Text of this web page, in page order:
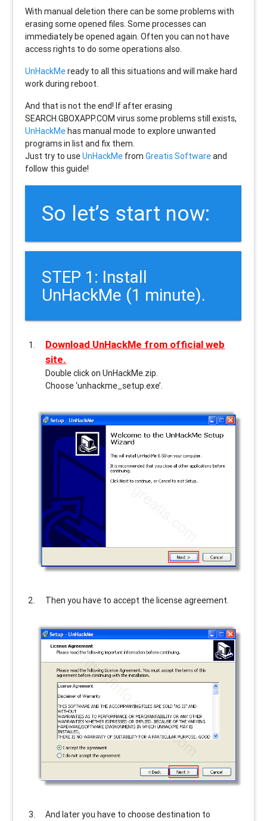
With manual deletion there can be some problems with
erasing some opened files. Some processes can
immediately be opened again. Often you can not have
access rights to do some operations also.
UnHackMeready to all this situations and will make hard
work during reboot.
And that is not the end! If after erasing
SEARCH.GBOXAPP.COM virus some problems still exists,
UnHackMehas manual mode to explore unwanted
programs in list and fix them.
Just try to useUnHackMe fromGreatis Softwareand
follow this guide!
So let’s start now:
STEP 1: Install
UnHackMe (1 minute).
Download UnHackMe from official web
site.
Double click on UnHackMe.zip.
Choose ‘unhackme_setup.exe’.
Then you have to accept the license agreement.
And later you have to choose destination to